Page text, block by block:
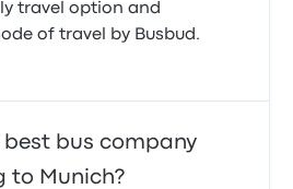
travel option and
of travel by Busbud.
bus company
to Munich?